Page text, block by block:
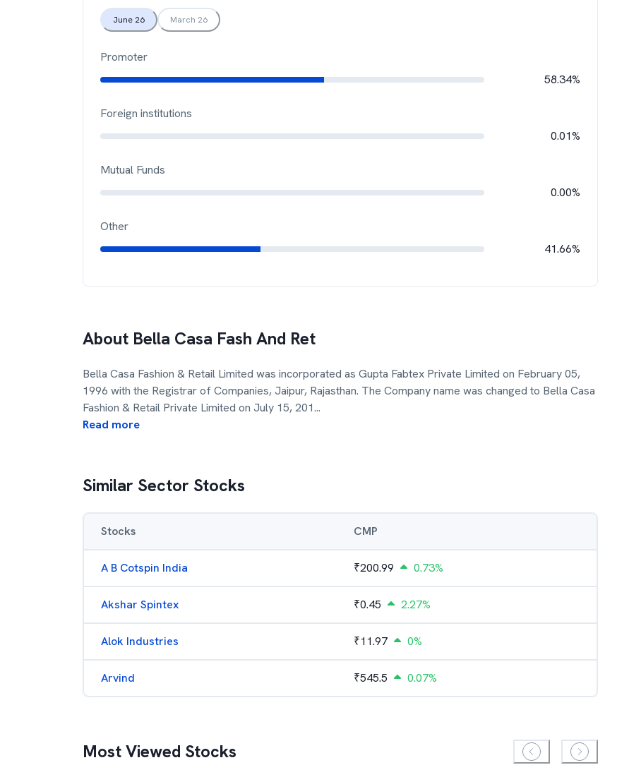
June 26 March 26
Promoter
58.34%
Foreign institutions
0.01%
Mutual Funds
0.00%
Other
41.66%
About Bella Casa Fash And Ret
Bella Casa Fashion & Retail Limited was incorporated as Gupta Fabtex Private Limited on February 05,
1996 with the Registrar of Companies, Jaipur, Rajasthan. The Company name was changed to Bella Casa
Fashion & Retail Private Limited on July 15, 201...
Read more
Similar Sector Stocks
Stocks CMP
A B Cotspin India ₹200.99 0.73%
Akshar Spintex ₹0.45 2.27%
Alok Industries ₹11.97 0%
Arvind ₹545.5 0.07%
Most Viewed Stocks